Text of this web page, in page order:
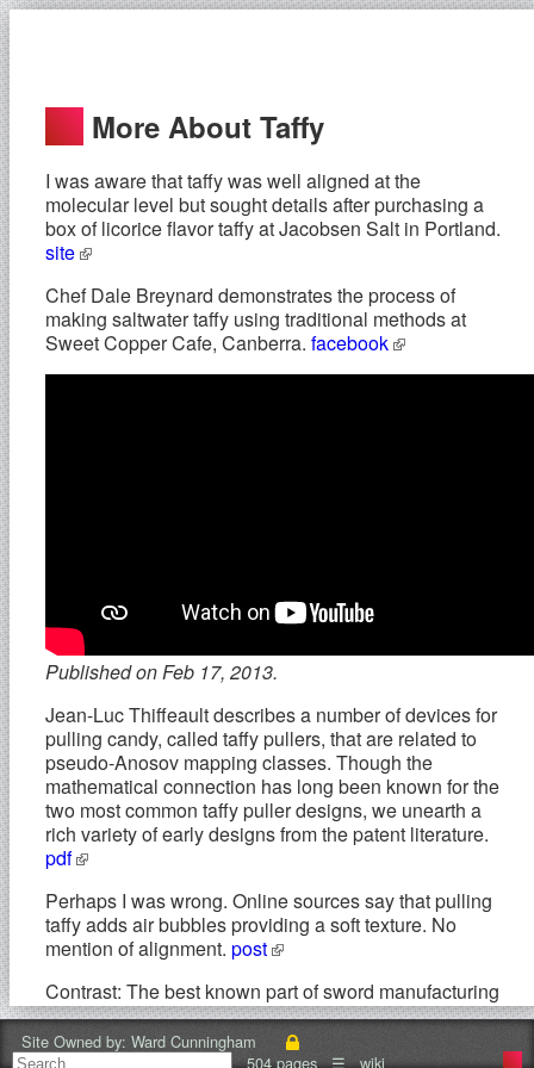
More About Taffy
I was aware that taffy was well aligned at the
molecular level but sought details after purchasing a
box of licorice flavor taffy at Jacobsen Salt in Portland.
site
Chef Dale Breynard demonstrates the process of
making saltwater taffy using traditional methods at
Sweet Copper Cafe, Canberra. facebook
Published on Feb 17, 2013.
Jean-Luc Thiffeault describes a number of devices for
pulling candy, called taffy pullers, that are related to
pseudo-Anosov mapping classes. Though the
mathematical connection has long been known for the
two most common taffy puller designs, we unearth a
rich variety of early designs from the patent literature.
pdf
Perhaps I was wrong. Online sources say that pulling
taffy adds air bubbles providing a soft texture. No
mention of alignment. post
Contrast: The best known part of sword manufacturing
process is the folding of the steel, where the swords
are made by repeatedly heating, hammering and
folding the metal. The process of folding metal to
Site Owned by: Ward Cunningham
504 pages ☰wiki